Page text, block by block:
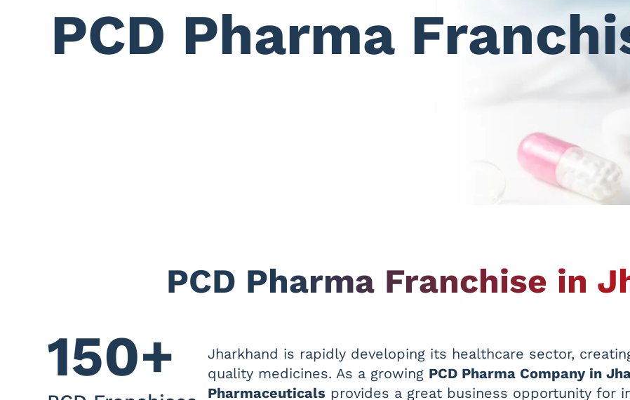
PCD Pharma
PCD Pharma Franchise in
150+
Jharkhand is rapidly developing its healthcare sector,
quality medicines. As a growing PCD Pharma Company in
Pharmaceuticals provides a great business opportunity for